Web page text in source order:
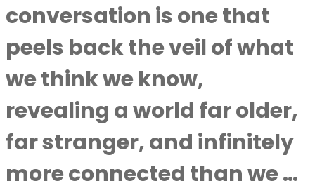
conversation is one that
peels back the veil of what
we think we know,
revealing a world far older,
far stranger, and infinitely
more connected than we …